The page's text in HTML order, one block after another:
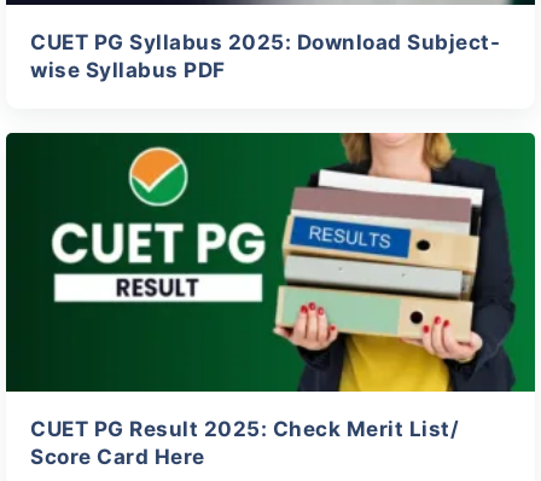
CUET PG Syllabus 2025: Download Subject-
wise Syllabus PDF
CUET PG Result 2025: Check Merit List/
Score Card Here